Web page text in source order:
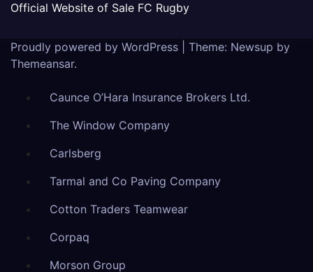
Official Website of Sale FC Rugby
Proudly powered by WordPress
Theme: Newsup by
Themeansar.
Caunce O’Hara Insurance Brokers Ltd.
The Window Company
Carlsberg
Tarmal and Co Paving Company
Cotton Traders Teamwear
Corpaq
Morson Group